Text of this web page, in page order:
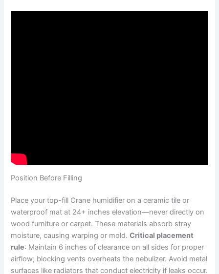
Position Before Filling
Place your top-fill Crane humidifier on a ceramic tile or
waterproof mat at 24+ inches elevation—never directly on
wood furniture or carpet. These materials absorb stray
moisture, causing warping or mold.Critical placement
rule: Maintain 6 inches of clearance on all sides for proper
airflow; blocking vents overheats the nebulizer. Avoid metal
surfaces like radiators that conduct electricity if leaks occur.